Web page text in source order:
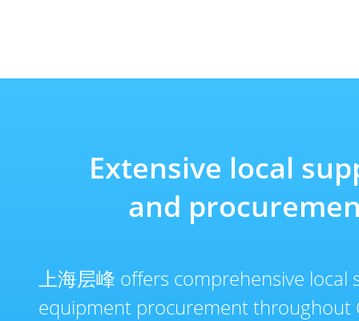
Extensive local
and
上海层峰 offers comprehensive local
equipment procurement throughout